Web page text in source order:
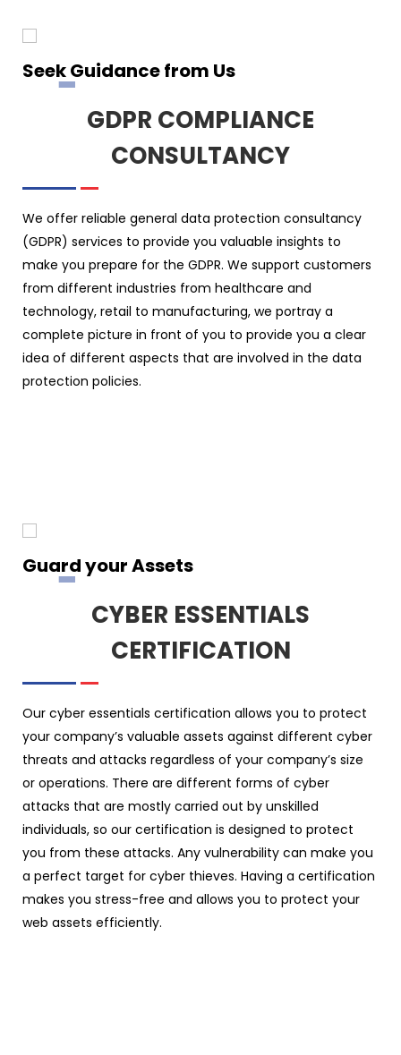
Seek Guidance from Us
GDPR COMPLIANCE
CONSULTANCY
We offer reliable general data protection consultancy
(GDPR) services to provide you valuable insights to
make you prepare for the GDPR. We support customers
from different industries from healthcare and
technology, retail to manufacturing, we portray a
complete picture in front of you to provide you a clear
idea of different aspects that are involved in the data
protection policies.
Guard your Assets
CYBER ESSENTIALS
CERTIFICATION
Our cyber essentials certification allows you to protect
your company’s valuable assets against different cyber
threats and attacks regardless of your company’s size
or operations. There are different forms of cyber
attacks that are mostly carried out by unskilled
individuals, so our certification is designed to protect
you from these attacks. Any vulnerability can make you
a perfect target for cyber thieves. Having a certification
makes you stress-free and allows you to protect your
web assets efficiently.